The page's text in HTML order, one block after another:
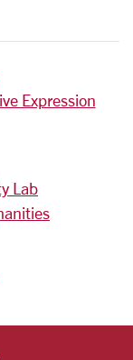
X (formerly
Instagram
on
Expression
Lab